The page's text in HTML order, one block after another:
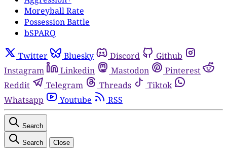
Moreyball Rate
Possession Battle
bSPARQ
Twitter Bluesky Discord
Github
Instagram
Linkedin Mastodon
Pinterest
Reddit
Telegram Threads
Tiktok
Whatsapp
Youtube RSS
Search
Search Close